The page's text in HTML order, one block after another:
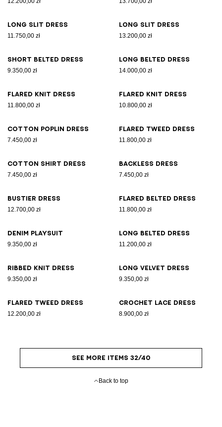
Long slit dress
11.750,00 zł
Long slit dress
13.200,00 zł
Short belted dress
9.350,00 zł
Long belted dress
14.000,00 zł
Flared knit dress
11.800,00 zł
Flared knit dress
10.800,00 zł
Cotton poplin dress
7.450,00 zł
Flared tweed dress
11.800,00 zł
Cotton shirt dress
7.450,00 zł
Backless dress
7.450,00 zł
Bustier dress
12.700,00 zł
Flared belted dress
11.800,00 zł
Denim playsuit
9.350,00 zł
Long belted dress
11.200,00 zł
Ribbed knit dress
9.350,00 zł
Long velvet dress
9.350,00 zł
Flared tweed dress
12.200,00 zł
Crochet lace dress
8.900,00 zł
SEE MORE ITEMS 32/40
Back to top